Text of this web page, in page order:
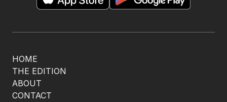
HOME
app. Available for iOS and Android.